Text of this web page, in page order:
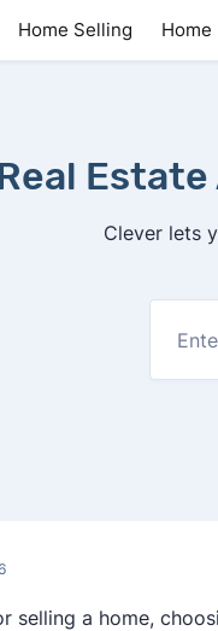
Home Selling Home
Clever lets
selling a home,